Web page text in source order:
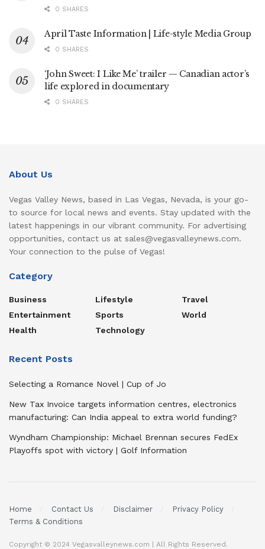
0 SHARES
April Taste Information | Life-style Media Group
0 SHARES
‘John Sweet: I Like Me’ trailer — Canadian actor’s
life explored in documentary
0 SHARES
About Us
Vegas Valley News, based in Las Vegas, Nevada, is your go-
to source for local news and events. Stay updated with the
latest happenings in our vibrant community. For advertising
opportunities, contact us at sales@vegasvalleynews.com.
Your connection to the pulse of Vegas!
Category
Business
Entertainment
Health
Lifestyle
Sports
Technology
Travel
World
Recent Posts
Selecting a Romance Novel | Cup of Jo
New Tax Invoice targets information centres, electronics
manufacturing: Can India appeal to extra world funding?
Wyndham Championship: Michael Brennan secures FedEx
Playoffs spot with victory | Golf Information
Home Contact Us Disclaimer
Privacy Policy
Terms & Conditions
Copyright © 2024 Vegasvalleynews.com | All Rights Reserved.